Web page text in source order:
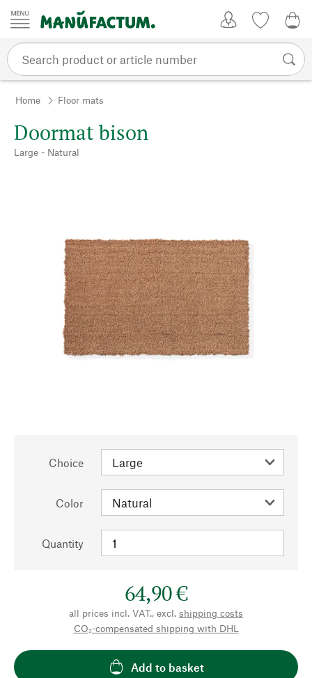
Skip to content
Home Floor mats
Doormat bison
Large - Natural
Choice
Color
Quantity
64,90 €
all prices incl. VAT., excl. shipping costs
CO₂-compensated shipping with DHL
Add to basket